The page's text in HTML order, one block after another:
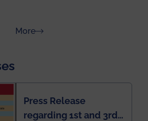
Moreabout Rankings
Press Release
regarding 1st and 3rd